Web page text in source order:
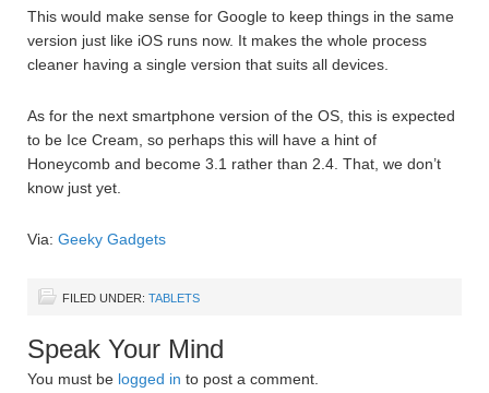
This would make sense for Google to keep things in the same
version just like iOS runs now. It makes the whole process
cleaner having a single version that suits all devices.
As for the next smartphone version of the OS, this is expected
to be Ice Cream, so perhaps this will have a hint of
Honeycomb and become 3.1 rather than 2.4. That, we don’t
know just yet.
Via: Geeky Gadgets
FILED UNDER: TABLETS
Speak Your Mind
You must be logged in to post a comment.